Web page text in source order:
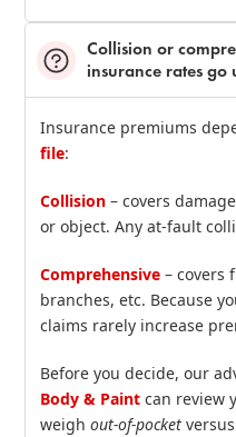
Collision or
insurance rates go
Insurance premiums
file:
Collision – covers
or object. Any at‑fault
Comprehensive – covers
branches, etc. Because
claims rarely increase
Before you decide, our
Body & Paint can review
weighout‑of‑pocket